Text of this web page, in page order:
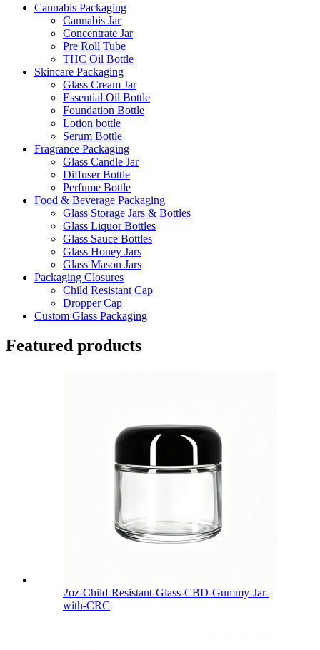
Cannabis Packaging
Cannabis Jar
Concentrate Jar
Pre Roll Tube
THC Oil Bottle
Skincare Packaging
Glass Cream Jar
Essential Oil Bottle
Foundation Bottle
Lotion bottle
Serum Bottle
Fragrance Packaging
Glass Candle Jar
Diffuser Bottle
Perfume Bottle
Food & Beverage Packaging
Glass Storage Jars & Bottles
Glass Liquor Bottles
Glass Sauce Bottles
Glass Honey Jars
Glass Mason Jars
Packaging Closures
Child Resistant Cap
Dropper Cap
Custom Glass Packaging
Featured products
2oz-Child-Resistant-Glass-CBD-Gummy-Jar-
with-CRC